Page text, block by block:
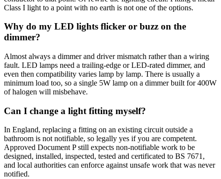
Class I light to a point with no earth is not one of the options.
Why do my LED lights flicker or buzz on the
dimmer?
Almost always a dimmer and driver mismatch rather than a wiring
fault. LED lamps need a trailing-edge or LED-rated dimmer, and
even then compatibility varies lamp by lamp. There is usually a
minimum load too, so a single 5W lamp on a dimmer built for 400W
of halogen will misbehave.
Can I change a light fitting myself?
In England, replacing a fitting on an existing circuit outside a
bathroom is not notifiable, so legally yes if you are competent.
Approved Document P still expects non-notifiable work to be
designed, installed, inspected, tested and certificated to BS 7671,
and local authorities can enforce against unsafe work that was never
notified.